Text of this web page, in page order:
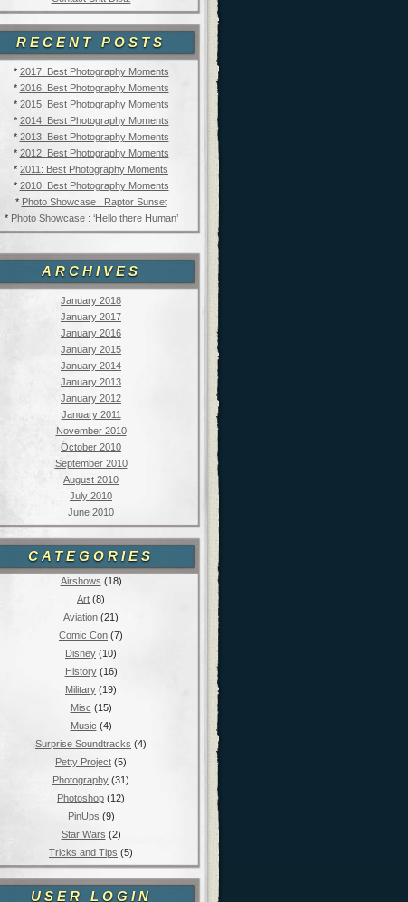
RECENT POSTS
* 2017: Best Photography Moments
* 2016: Best Photography Moments
* 2015: Best Photography Moments
* 2014: Best Photography Moments
* 2013: Best Photography Moments
* 2012: Best Photography Moments
* 2011: Best Photography Moments
* 2010: Best Photography Moments
* Photo Showcase : Raptor Sunset
* Photo Showcase : ‘Hello there Human’
ARCHIVES
January 2018
January 2017
January 2016
January 2015
January 2014
January 2013
January 2012
January 2011
November 2010
October 2010
September 2010
August 2010
July 2010
June 2010
CATEGORIES
Airshows (18)
Art (8)
Aviation (21)
Comic Con (7)
Disney (10)
History(16)
Military (19)
Misc (15)
Music (4)
Surprise Soundtracks (4)
Petty Project (5)
Photography (31)
Photoshop (12)
PinUps (9)
Star Wars (2)
Tricks and Tips (5)
USER LOGIN